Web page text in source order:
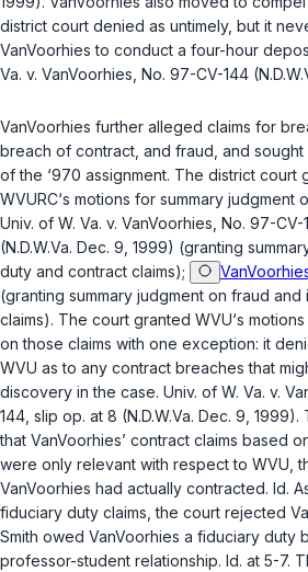
district court denied as untimely, but it
VanVoorhies to conduct a four-hour
Va. v. VanVoorhies , No. 97-CV-144
VanVoorhies further alleged claims for
breach of contract, and fraud, and
of the ‘970 assignment. The district court
WVURC‘s motions for summary judgment
Univ. of W. Va. v. VanVoorhies , No. 97-
(N.D.W.Va. Dec. 9, 1999) (granting
duty and contract claims);
(granting summary judgment on fraud
claims). The court granted WVU‘s
on those claims with one exception: it
WVU as to any contract breaches that
discovery in the case. Univ. of W. Va. v.
144, slip op. at 8 (N.D.W.Va. Dec. 9,
that VanVoorhies’ contract claims based
were only relevant with respect to WVU,
VanVoorhies had actually contracted. Id.
fiduciary duty claims, the court rejected
Smith owed VanVoorhies a fiduciary duty
professor-student relationship. Id. at 5-7.